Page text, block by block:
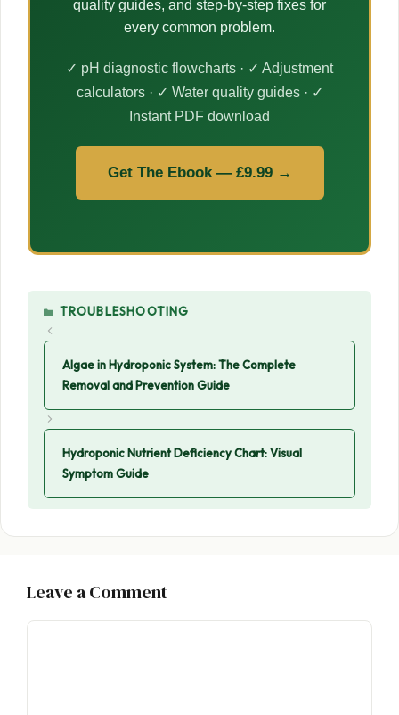
quality guides, and step-by-step fixes for
every common problem.
✓ pH diagnostic flowcharts · ✓ Adjustment
calculators · ✓ Water quality guides · ✓
Instant PDF download
Get The Ebook — £9.99 →
CATEGORIES
TROUBLESHOOTING
Algae in Hydroponic System: The Complete
Removal and Prevention Guide
Hydroponic Nutrient Deficiency Chart: Visual
Symptom Guide
Leave a Comment